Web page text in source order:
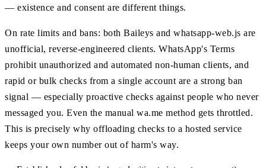
— existence and consent are different things.
On rate limits and bans: both Baileys and whatsapp-web.js are
unofficial, reverse-engineered clients. WhatsApp's Terms
prohibit unauthorized and automated non-human clients, and
rapid or bulk checks from a single account are a strong ban
signal — especially proactive checks against people who never
messaged you. Even the manual wa.me method gets throttled.
This is precisely why offloading checks to a hosted service
keeps your own number out of harm's way.